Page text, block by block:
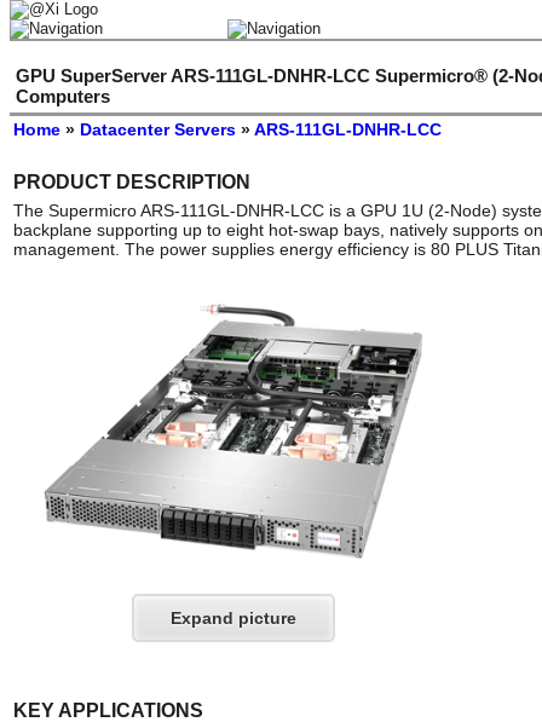
GPU SuperServer ARS-111GL-DNHR-LCC Supermicro® (2-
Computers
Home » Datacenter Servers »ARS-111GL-DNHR-LCC
PRODUCT DESCRIPTION
The Supermicro ARS-111GL-DNHR-LCC is a GPU 1U (2-Node)
backplane supporting up to eight hot-swap bays, natively supports
management. The power supplies energy efficiency is 80 PLUS
Expand picture
KEY APPLICATIONS